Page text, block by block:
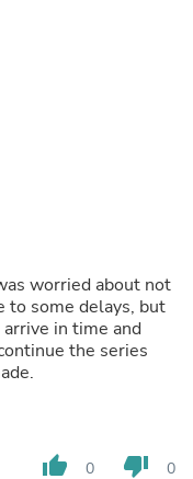
worried about not
to some delays, but
in time and
the series
thumb_up 0 thumb_down 0